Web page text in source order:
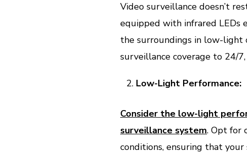
Video surveillance doesn’t
equipped with infrared LEDs
the surroundings in low-light
surveillance coverage to 24/
Low-Light Performance:
Consider the low-light
surveillance system. Opt for
conditions, ensuring that